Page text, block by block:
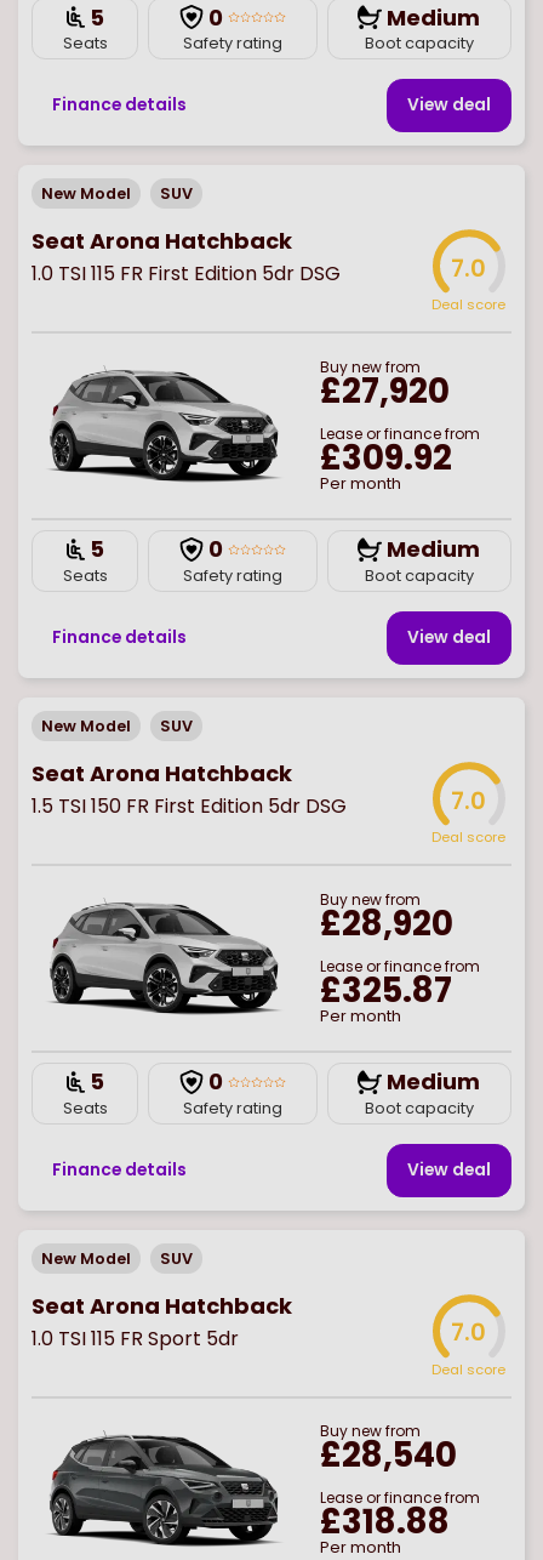
5
Seats
0
Safety rating
Medium
Boot capacity
Finance details View deal
New Model SUV
Seat Arona Hatchback
1.0 TSI 115 FR First Edition 5dr DSG 7.0
Deal score
Buynewfrom
£27,920
Lease or finance from
£309.92
Per month
5
Seats
0
Safety rating
Medium
Boot capacity
Finance details View deal
New Model SUV
Seat Arona Hatchback
1.5 TSI 150 FR First Edition 5dr DSG 7.0
Deal score
Buynewfrom
£28,920
Lease or finance from
£325.87
Per month
5
Seats
0
Safety rating
Medium
Boot capacity
Finance details View deal
New Model SUV
Seat Arona Hatchback
1.0 TSI 115 FR Sport 5dr 7.0
Deal score
Buynewfrom
£28,540
Lease or finance from
£318.88
Per month